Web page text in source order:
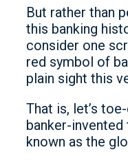
But rather than
this banking
consider one
red symbol of
plain sight this
That is, let’s
banker-
known as the